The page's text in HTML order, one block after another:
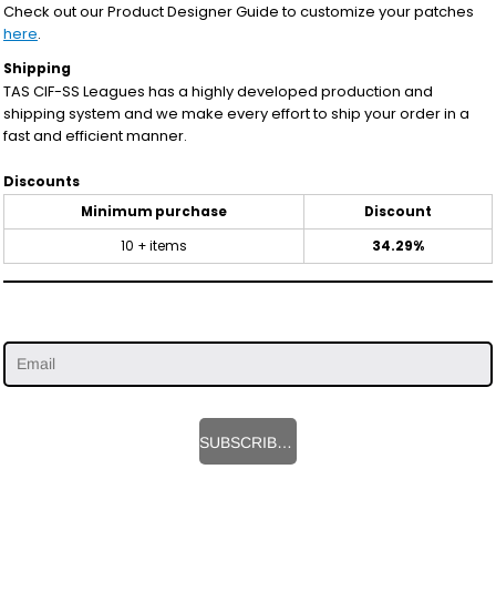
Check out our Product Designer Guide to customize your patches
here.
Shipping
TAS CIF-SS Leagues has a highly developed production and
shipping system and we make every effort to ship your order in a
fast and efficient manner.
Discounts
Minimum purchase
Discount
10 + items
34.29%
SUBSCRIBE HERE